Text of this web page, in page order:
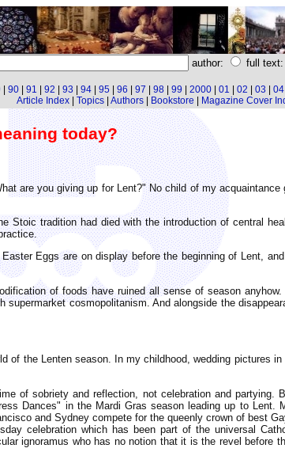
author: full text:
90 91 92 93 94 95 96 97 98 99 2000 01 02 03 04
Article Index| Topics| Authors| Bookstore Magazine Cover
today?
are you giving up for Lent?" No child of my
Stoic tradition had died with the introduction of central
Eggs are on display before the beginning of Lent,
of foods have ruined all sense of season
supermarket cosmopolitanism. And alongside the
of the Lenten season. In my childhood, wedding pictures
of sobriety and reflection, not celebration and partying.
Dances" in the Mardi Gras season leading up to Lent.
and Sydney compete for the queenly crown of best
celebration which has been part of the universal
ignoramus who has no notion that it is the revel before